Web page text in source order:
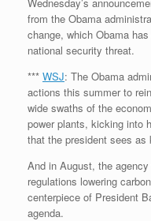
from the Obama
change, which Obama
national security threat.
*** WSJ: The Obama
actions this summer to
wide swaths of the
power plants, kicking into
that the president sees as
And in August, the
regulations lowering
centerpiece of President
agenda.